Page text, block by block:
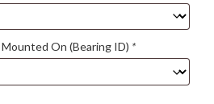
On (Bearing ID) *